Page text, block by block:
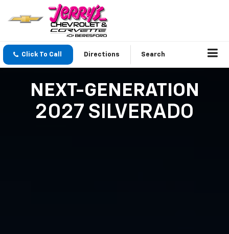
Click To Call Directions Search
NEXT-GENERATION
2027 SILVERADO